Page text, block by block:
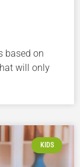
based on
will only
KIDS